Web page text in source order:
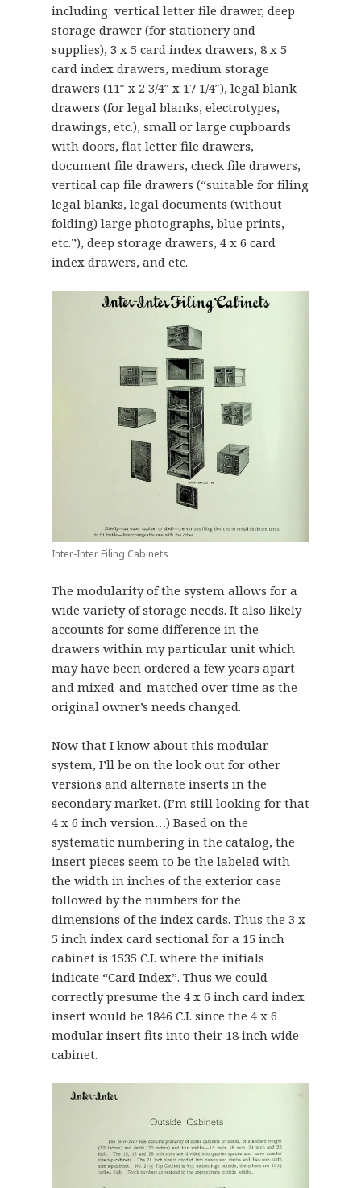
including: vertical letter file drawer, deep
storage drawer (for stationery and
supplies), 3 x 5 card index drawers, 8 x 5
card index drawers, medium storage
drawers (11″ x 2 3/4″ x 17 1/4″), legal blank
drawers (for legal blanks, electrotypes,
drawings, etc.), small or large cupboards
with doors, flat letter file drawers,
document file drawers, check file drawers,
vertical cap file drawers (“suitable for filing
legal blanks, legal documents (without
folding) large photographs, blue prints,
etc.”), deep storage drawers, 4 x 6 card
index drawers, and etc.
Inter-Inter Filing Cabinets
The modularity of the system allows for a
wide variety of storage needs. It also likely
accounts for some difference in the
drawers within my particular unit which
may have been ordered a few years apart
and mixed-and-matched over time as the
original owner’s needs changed.
Now that I know about this modular
system, I’ll be on the look out for other
versions and alternate inserts in the
secondary market. (I’m still looking for that
4 x 6 inch version…) Based on the
systematic numbering in the catalog, the
insert pieces seem to be the labeled with
the width in inches of the exterior case
followed by the numbers for the
dimensions of the index cards. Thus the 3 x
5 inch index card sectional for a 15 inch
cabinet is 1535 C.I. where the initials
indicate “Card Index”. Thus we could
correctly presume the 4 x 6 inch card index
insert would be 1846 C.I. since the 4 x 6
modular insert fits into their 18 inch wide
cabinet.